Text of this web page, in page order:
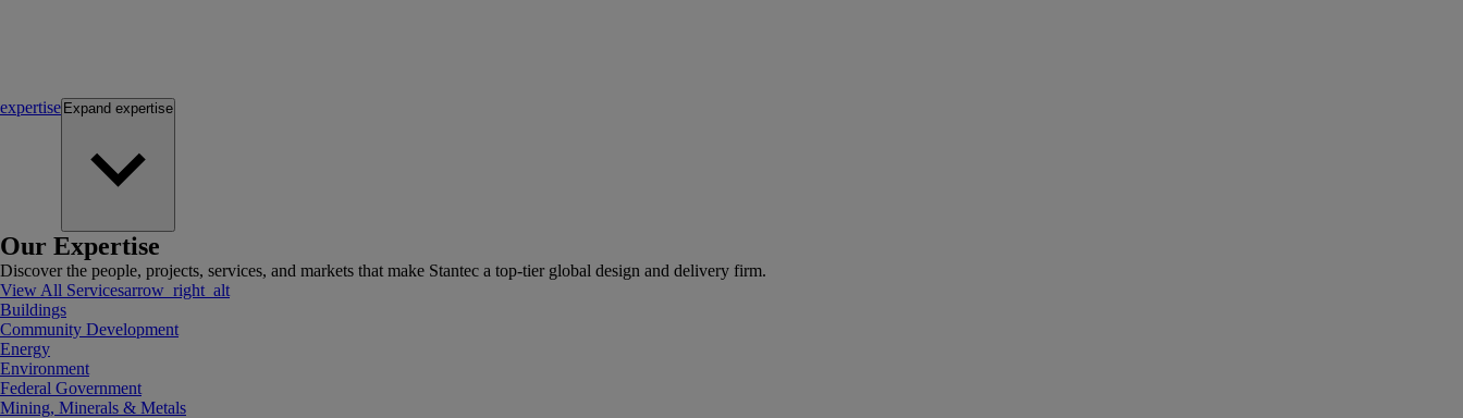
expertise Expand expertise
Our Expertise
Discover the people, projects, services, and markets that make Stantec a top-tier global design and delivery firm.
View All Servicesarrow_right_alt
Buildings
Community Development
Energy
Environment
Federal Government
Mining, Minerals & Metals